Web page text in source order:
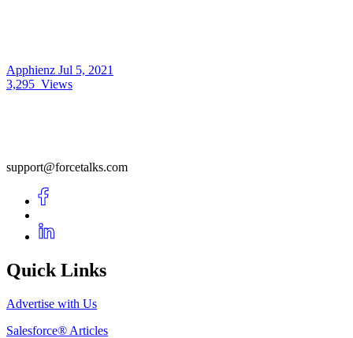
Apphienz Jul 5, 2021
3,295 Views
support@forcetalks.com
Quick Links
Advertise with Us
Salesforce® Articles